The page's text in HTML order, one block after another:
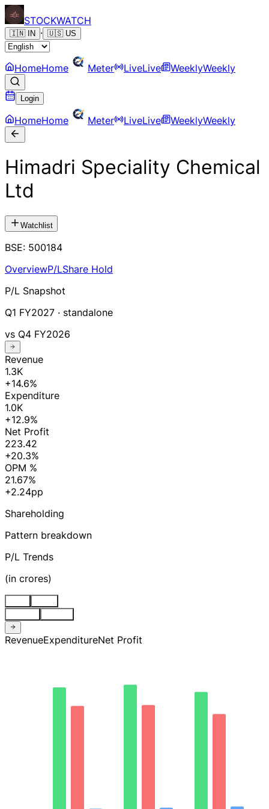
STOCKWATCH
🇮🇳 IN · 🇺🇸 US
HomeHome Meter LiveLive WeeklyWeekly
Login
HomeHome Meter LiveLive WeeklyWeekly
Himadri Speciality Chemical
Ltd
Watchlist
BSE: 500184
OverviewP/LShare Hold
P/L Snapshot
Q1 FY2027 · standalone
vs Q4 FY2026
Revenue
1.3K
+14.6%
Expenditure
1.0K
+12.9%
Net Profit
223.42
+20.3%
OPM %
21.67%
+2.24pp
Shareholding
Pattern breakdown
P/L Trends
(in crores)
RevenueExpenditureNet Profit